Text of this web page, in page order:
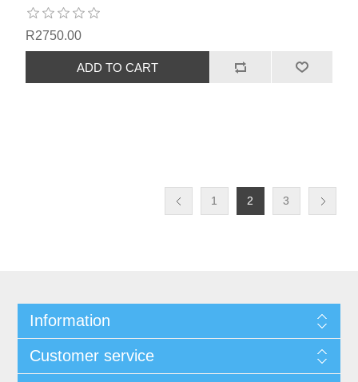
R2750.00
1 2 3
Information
Customer service